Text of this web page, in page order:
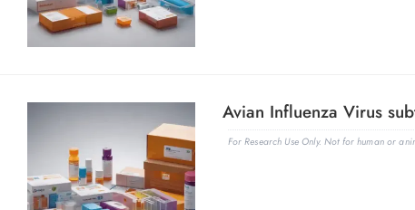
Avian Influenza Virus
For Research Use Only. Not for human or